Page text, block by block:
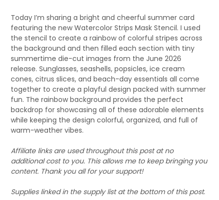
Today I’m sharing a bright and cheerful summer card
featuring the new Watercolor Strips Mask Stencil. I used
the stencil to create a rainbow of colorful stripes across
the background and then filled each section with tiny
summertime die-cut images from the June 2026
release. Sunglasses, seashells, popsicles, ice cream
cones, citrus slices, and beach-day essentials all come
together to create a playful design packed with summer
fun. The rainbow background provides the perfect
backdrop for showcasing all of these adorable elements
while keeping the design colorful, organized, and full of
warm-weather vibes.
Affiliate links are used throughout this post at no
additional cost to you. This allows me to keep bringing you
content. Thank you all for your support!
Supplies linked in the supply list at the bottom of this post.